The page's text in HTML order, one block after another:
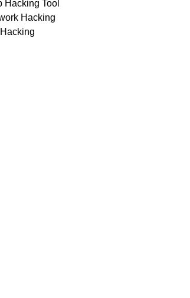
Hacking Tool
Hacking